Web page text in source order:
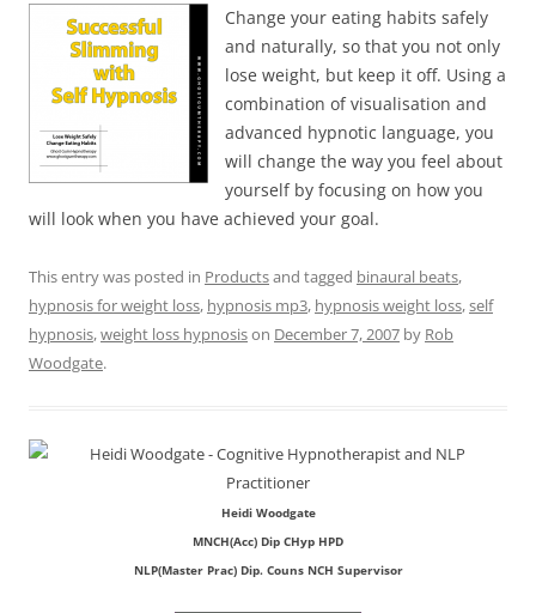
Change your eating habits safely
and naturally, so that you not only
lose weight, but keep it off. Using a
combination of visualisation and
advanced hypnotic language, you
will change the way you feel about
yourself by focusing on how you
will look when you have achieved your goal.
This entry was posted in Productsand tagged binaural beats,
hypnosis for weight loss, hypnosis mp3, hypnosis weight loss,self
hypnosis,weight loss hypnosison December 7, 2007 by Rob
Woodgate.
Heidi Woodgate
MNCH(Acc) Dip CHyp HPD
NLP(Master Prac) Dip. Couns NCH Supervisor